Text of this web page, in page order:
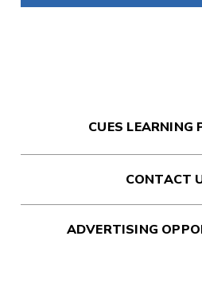
CUES LEARNING
CONTACT
ADVERTISING